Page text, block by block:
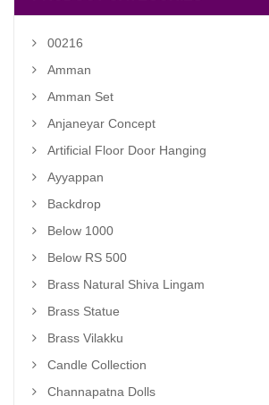
00216
Amman
Amman Set
Anjaneyar Concept
Artificial Floor Door Hanging
Ayyappan
Backdrop
Below 1000
Below RS 500
Brass Natural Shiva Lingam
Brass Statue
Brass Vilakku
Candle Collection
Channapatna Dolls